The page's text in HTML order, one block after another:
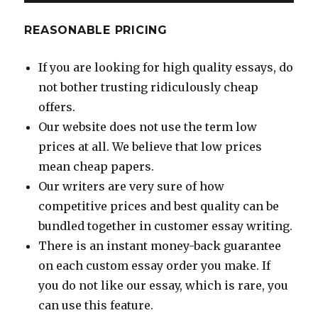
REASONABLE PRICING
If you are looking for high quality essays, do
not bother trusting ridiculously cheap
offers.
Our website does not use the term low
prices at all. We believe that low prices
mean cheap papers.
Our writers are very sure of how
competitive prices and best quality can be
bundled together in customer essay writing.
There is an instant money-back guarantee
on each custom essay order you make. If
you do not like our essay, which is rare, you
can use this feature.